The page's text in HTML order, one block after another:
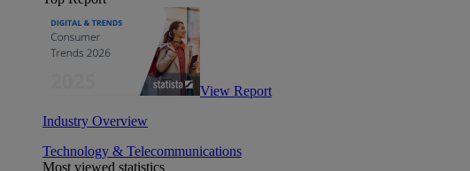
View Report
Industry Overview
Technology & Telecommunications
Most viewed statistics